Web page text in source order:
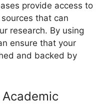
provide access to
that can
research. By using
ensure that your
and backed by